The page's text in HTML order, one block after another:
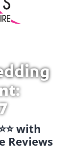
with
Reviews